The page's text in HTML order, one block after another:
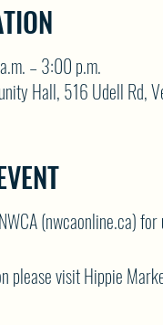
– 3:00 p.m.
Hall, 516 Udell Rd,
(nwcaonline.ca)for
please visitHippie